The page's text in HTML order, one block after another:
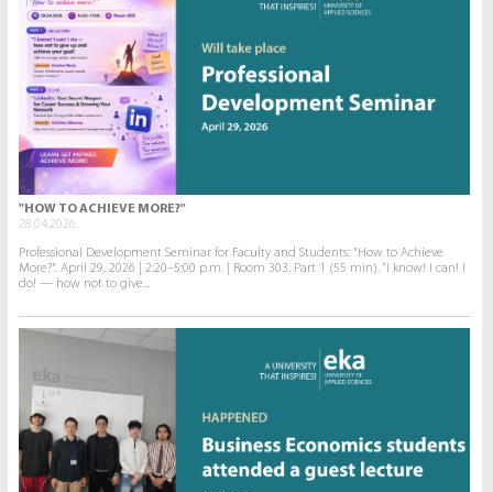
"HOW TO ACHIEVE MORE?"
28.04.2026.
Professional Development Seminar for Faculty and Students: "How to Achieve
More?". April 29, 2026 | 2:20–5:00 p.m. | Room 303. Part 1 (55 min). “I know! I can! I
do! — how not to give...